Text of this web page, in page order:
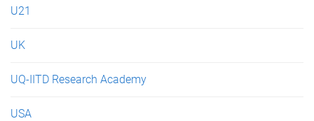
U21
UK
UQ-IITD Research Academy
USA